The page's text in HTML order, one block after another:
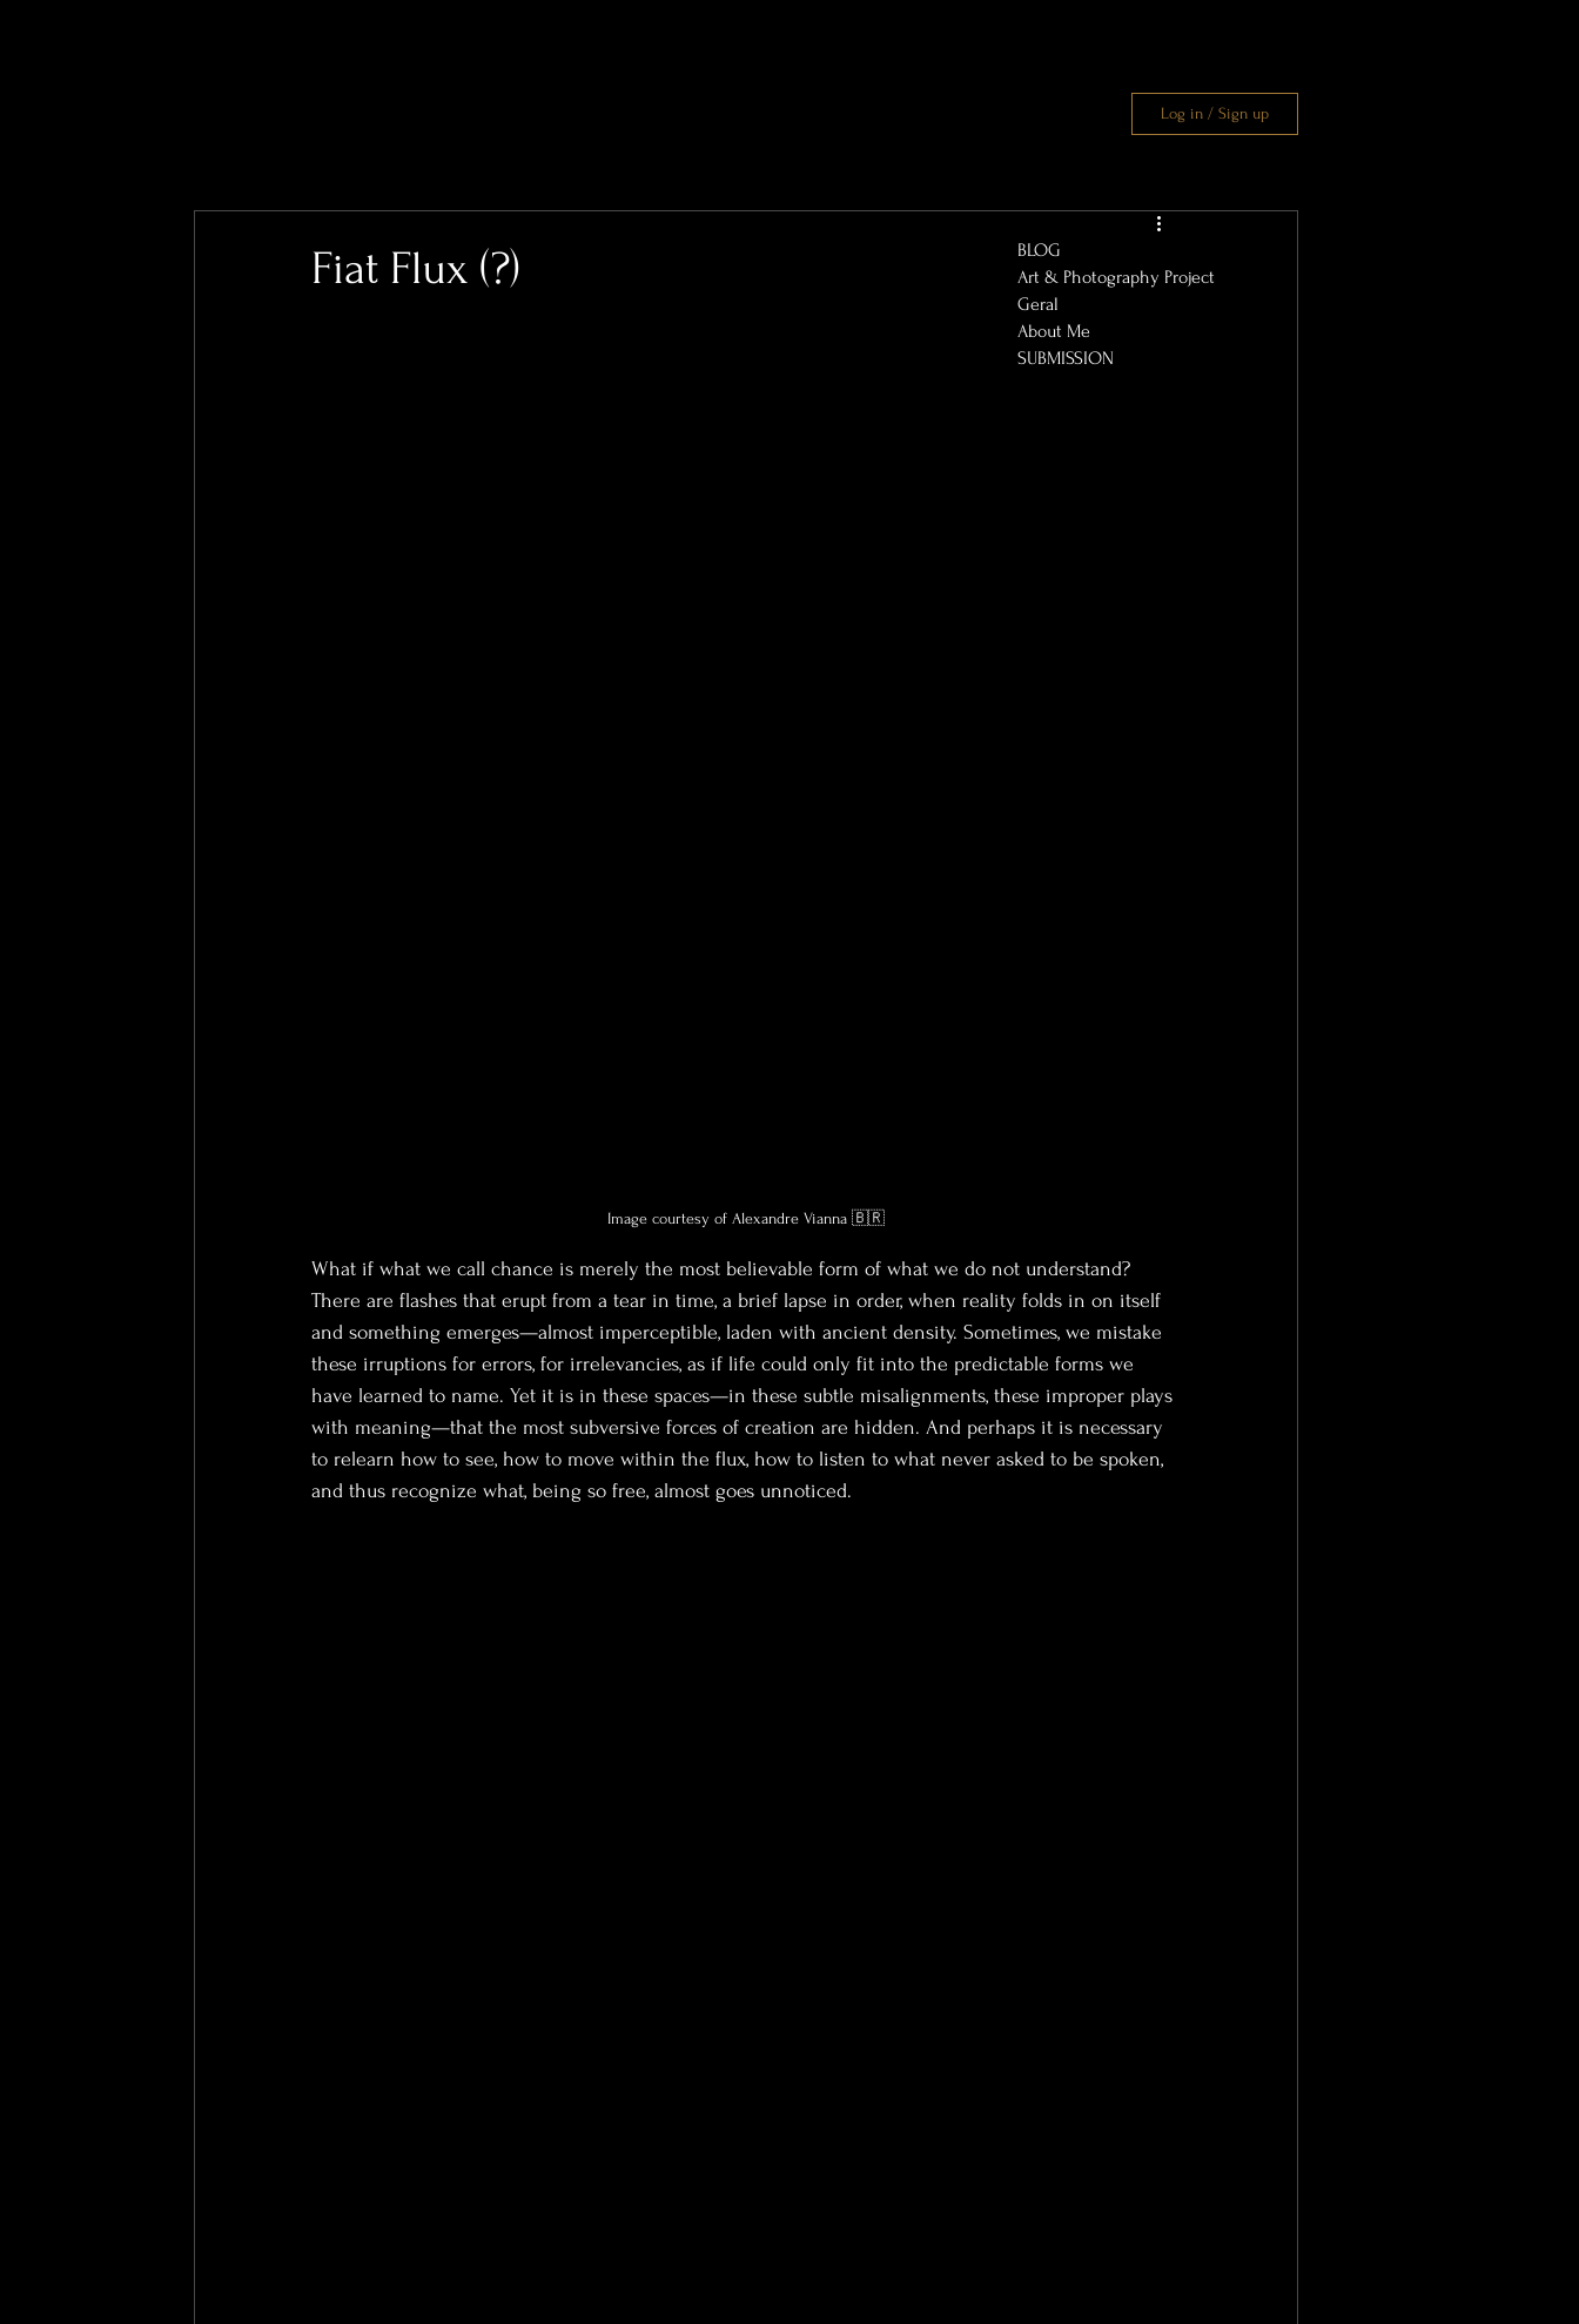
Log in / Sign up
Fiat Flux (?)
Image courtesy of Alexandre Vianna 🇧🇷
What if what we call chance is merely the most believable form of what we do not understand?
There are flashes that erupt from a tear in time, a brief lapse in order, when reality folds in on itself
and something emerges—almost imperceptible, laden with ancient density. Sometimes, we mistake
these irruptions for errors, for irrelevancies, as if life could only fit into the predictable forms we
have learned to name. Yet it is in these spaces—in these subtle misalignments, these improper plays
with meaning—that the most subversive forces of creation are hidden. And perhaps it is necessary
to relearn how to see, how to move within the flux, how to listen to what never asked to be spoken,
and thus recognize what, being so free, almost goes unnoticed.
BLOG
Art & Photography Project
Geral
About Me
SUBMISSION